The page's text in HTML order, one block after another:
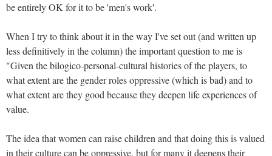
be entirely OK for it to be 'men's work'.
When I try to think about it in the way I've set out (and written up
less definitively in the column) the important question to me is
"Given the bilogico-personal-cultural histories of the players, to
what extent are the gender roles oppressive (which is bad) and to
what extent are they good because they deepen life experiences of
value.
The idea that women can raise children and that doing this is valued
in their culture can be oppressive, but for many it deepens their